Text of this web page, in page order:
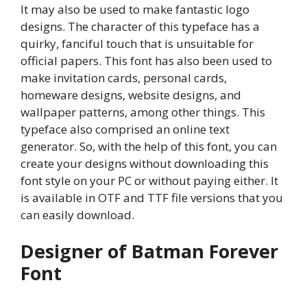
It may also be used to make fantastic logo
designs. The character of this typeface has a
quirky, fanciful touch that is unsuitable for
official papers. This font has also been used to
make invitation cards, personal cards,
homeware designs, website designs, and
wallpaper patterns, among other things. This
typeface also comprised an online text
generator. So, with the help of this font, you can
create your designs without downloading this
font style on your PC or without paying either. It
is available in OTF and TTF file versions that you
can easily download.
Designer of Batman Forever
Font